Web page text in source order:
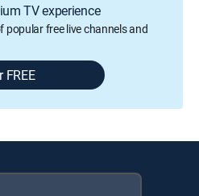
TV experience
popular free live channels and
FREE